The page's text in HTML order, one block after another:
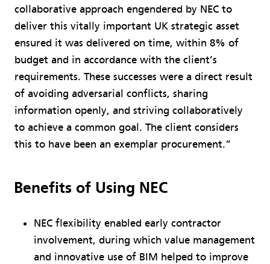
collaborative approach engendered by NEC to
deliver this vitally important UK strategic asset
ensured it was delivered on time, within 8% of
budget and in accordance with the client’s
requirements. These successes were a direct result
of avoiding adversarial conflicts, sharing
information openly, and striving collaboratively
to achieve a common goal. The client considers
this to have been an exemplar procurement.”
Benefits of Using NEC
NEC flexibility enabled early contractor
involvement, during which value management
and innovative use of BIM helped to improve